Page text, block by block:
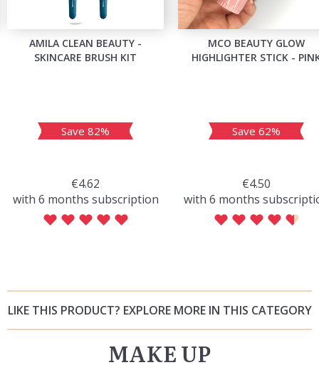
AMILA CLEAN BEAUTY -
SKINCARE BRUSH KIT
Save 82%
€4.62
with 6 months subscription
MCO BEAUTY GLOW
HIGHLIGHTER STICK -
Save 62%
€4.50
with 6 months
LIKE THIS PRODUCT? EXPLORE MORE IN THIS CATEGORY
MAKE UP